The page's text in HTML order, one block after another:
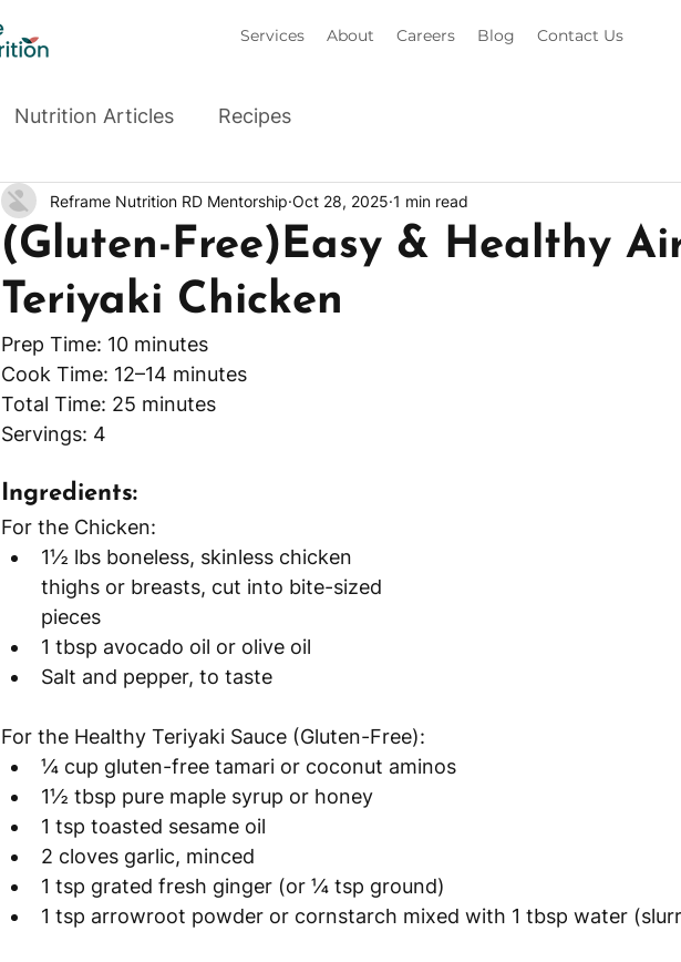
Services About Careers Blog Contact Us
Nutrition Articles Recipes
(Gluten-Free)Easy & Healthy
Teriyaki Chicken
Reframe Nutrition RD Mentorship Oct 28, 2025 1 min read
Prep Time: 10 minutes
Cook Time: 12–14 minutes
Total Time: 25 minutes
Servings: 4
Ingredients:
For the Chicken:
1½ lbs boneless, skinless chicken
thighs or breasts, cut into bite-sized
pieces
1 tbsp avocado oil or olive oil
Salt and pepper, to taste
For the Healthy Teriyaki Sauce (Gluten-Free):
¼ cup gluten-free tamari or coconut aminos
1½ tbsp pure maple syrup or honey
1 tsp toasted sesame oil
2 cloves garlic, minced
1 tsp grated fresh ginger (or ¼ tsp ground)
1 tsp arrowroot powder or cornstarch mixed with 1 tbsp water